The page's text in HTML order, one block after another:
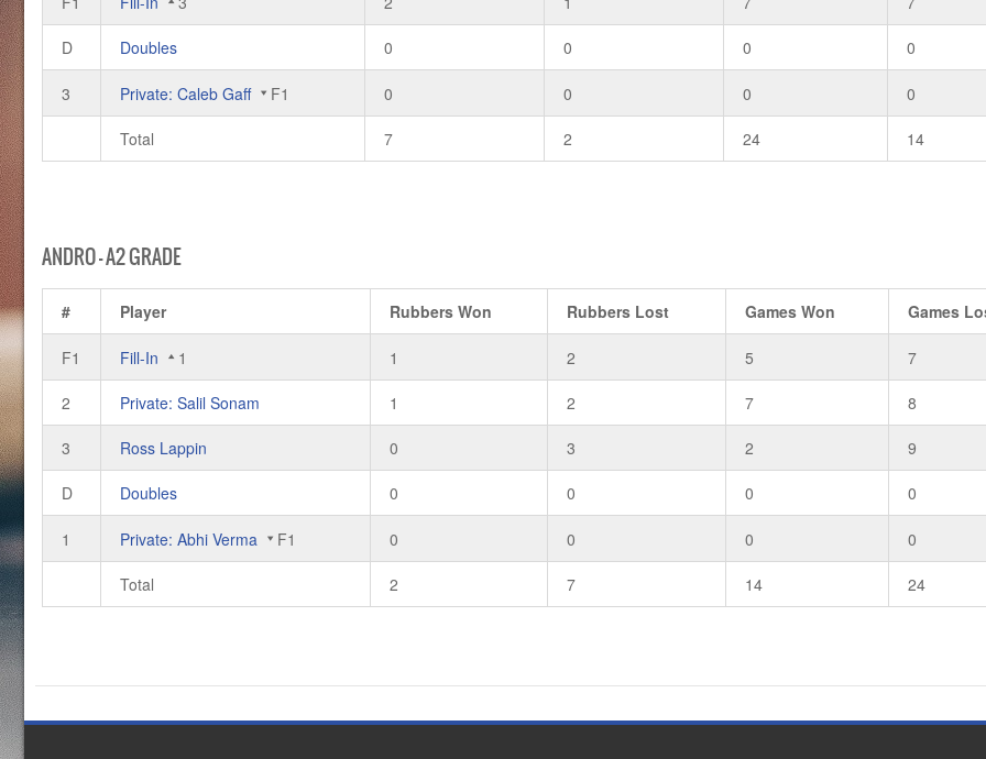
D Doubles 0 0 0 0
3 Private: Caleb Gaff F1 0 0 0 0
Total 7 2 24 14
ANDRO – A2 GRADE
# Player Rubbers Won Rubbers Lost Games Won Games
F1 Fill-In 1 1 2 5 7
2 Private: Salil Sonam 1 2 7 8
3 Ross Lappin 0 3 2 9
D Doubles 0 0 0 0
1 Private: Abhi Verma F1 0 0 0 0
Total 2 7 14 24